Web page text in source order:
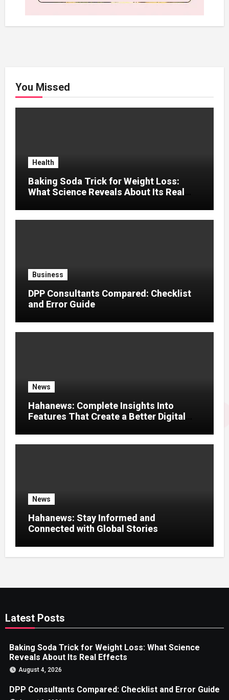
You Missed
Health
Baking Soda Trick for Weight Loss:
What Science Reveals About Its Real
Business
DPP Consultants Compared: Checklist
and Error Guide
News
Hahanews: Complete Insights Into
Features That Create a Better Digital
News
Hahanews: Stay Informed and
Connected with Global Stories
Latest Posts
Baking Soda Trick for Weight Loss: What Science
Reveals About Its Real Effects
August 4, 2026
DPP Consultants Compared: Checklist and Error Guide